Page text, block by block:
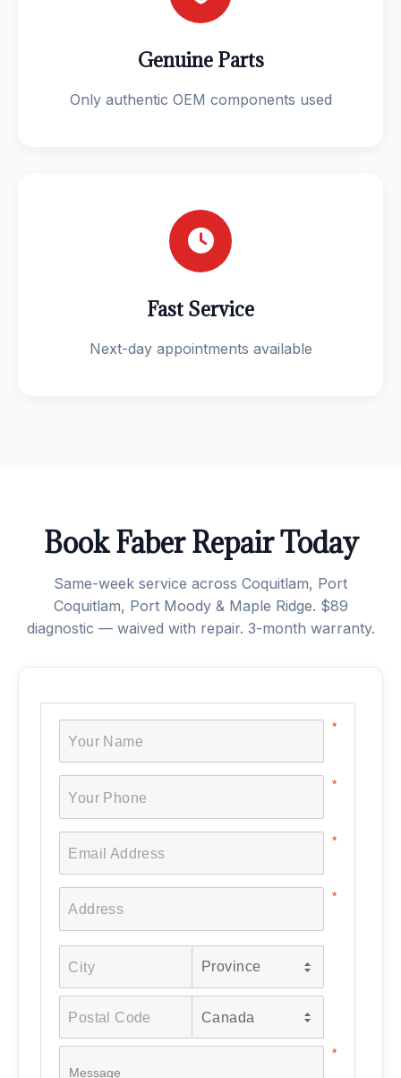
Genuine Parts
Only authentic OEM components used
Fast Service
Next-day appointments available
Book Faber Repair Today
Same-week service across Coquitlam, Port
Coquitlam, Port Moody & Maple Ridge. $89
diagnostic — waived with repair. 3-month warranty.